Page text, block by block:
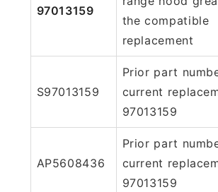
97013159
the compatible
replacement
S97013159
Prior part
current
97013159
AP5608436
Prior part
current
97013159